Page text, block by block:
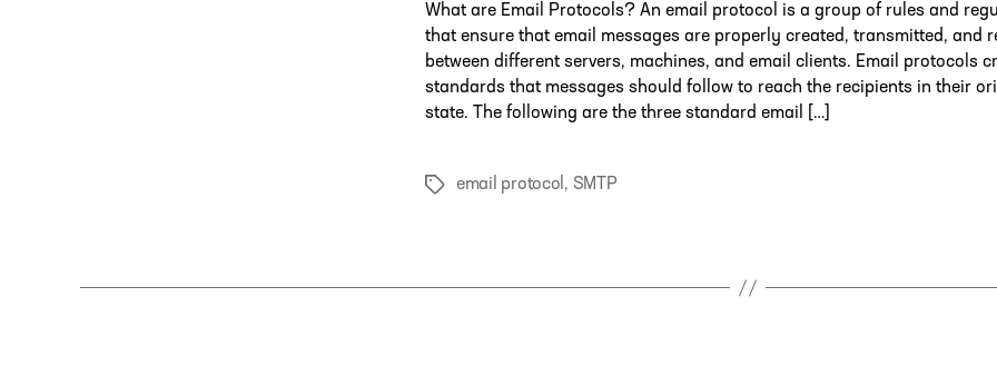
What are Email Protocols? An email protocol is a group of rules and
that ensure that email messages are properly created, transmitted, and
between different servers, machines, and email clients. Email protocols
standards that messages should follow to reach the recipients in their
state. The following are the three standard email […]
Tagsemail protocol , SMTP